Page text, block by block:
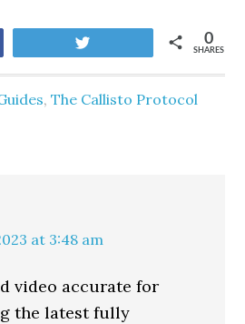
SHARES
0
,The Callisto Protocol
at 3:48 am
video accurate for
the latest fully